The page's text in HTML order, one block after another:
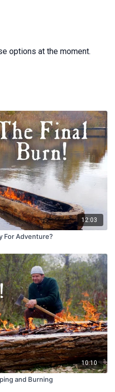
options at the moment.
12:03
For Adventure?
10:10
and Burning